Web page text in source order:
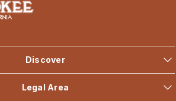
Discover
Legal Area